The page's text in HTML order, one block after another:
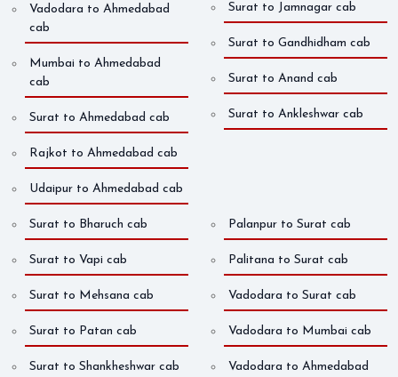
Vadodara to Ahmedabad
cab
Mumbai to Ahmedabad
cab
Surat to Ahmedabad cab
Rajkot to Ahmedabad cab
Udaipur to Ahmedabad cab
Surat to Jamnagar cab
Surat to Gandhidham cab
Surat to Anand cab
Surat to Ankleshwar cab
Surat to Bharuch cab
Surat to Vapi cab
Surat to Mehsana cab
Surat to Patan cab
Surat to Shankheshwar cab
Palanpur to Surat cab
Palitana to Surat cab
Vadodara to Surat cab
Vadodara to Mumbai cab
Vadodara to Ahmedabad